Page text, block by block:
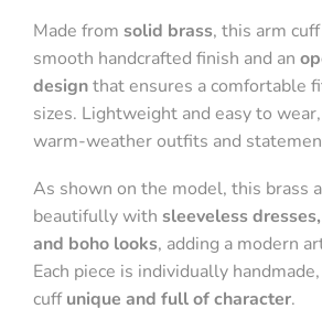
Made from solid brass, this arm
smooth handcrafted finish and an
designthat ensures a comfortable
sizes. Lightweight and easy to
warm-weather outfits and
As shown on the model, this brass
beautifully with sleeveless
and boho looks, adding a modern
Each piece is individually
cuffunique and full of character.